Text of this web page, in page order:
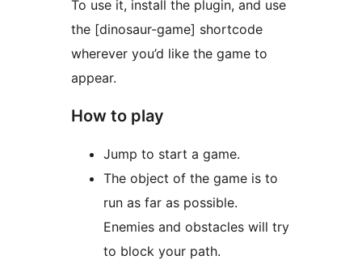
To use it, install the plugin, and use
the [dinosaur-game] shortcode
wherever you’d like the game to
appear.
How to play
Jump to start a game.
The object of the game is to
run as far as possible.
Enemies and obstacles will try
to block your path.